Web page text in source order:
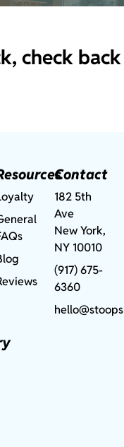
check back
Contact
182 5th
Ave
New York,
NY 10010
(917) 675-
6360